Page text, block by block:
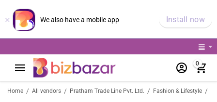
× We also have a mobile app Install now
0
Home / All vendors / Pratham Trade Line Pvt. Ltd. / Fashion & Lifestyle /